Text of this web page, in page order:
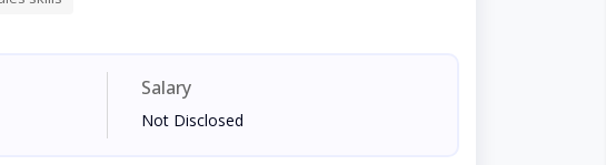
Salary
Not Disclosed